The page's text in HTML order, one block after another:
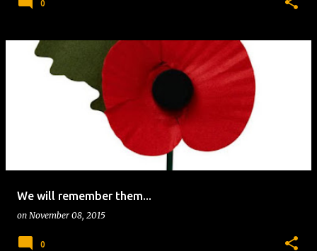
0
We will remember them...
on November 08, 2015
0